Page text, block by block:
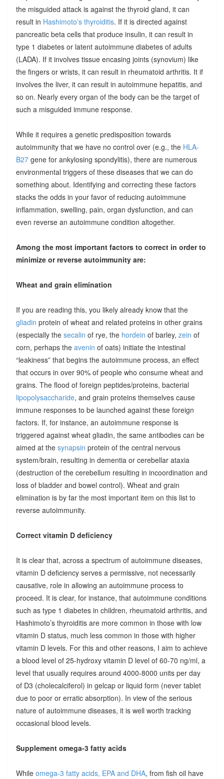
the misguided attack is against the thyroid gland, it can
result in Hashimoto’s thyroiditis. If it is directed against
pancreatic beta cells that produce insulin, it can result in
type 1 diabetes or latent autoimmune diabetes of adults
(LADA). If it involves tissue encasing joints (synovium) like
the fingers or wrists, it can result in rheumatoid arthritis. It if
involves the liver, it can result in autoimmune hepatitis, and
so on. Nearly every organ of the body can be the target of
such a misguided immune response.
While it requires a genetic predisposition towards
autoimmunity that we have no control over (e.g., the HLA-
B27gene for ankylosing spondylitis), there are numerous
environmental triggers of these diseases that we can do
something about. Identifying and correcting these factors
stacks the odds in your favor of reducing autoimmune
inflammation, swelling, pain, organ dysfunction, and can
even reverse an autoimmune condition altogether.
Among the most important factors to correct in order to
minimize or reverse autoimmunity are:
Wheat and grain elimination
If you are reading this, you likely already know that the
gliadin protein of wheat and related proteins in other grains
(especially the secalin of rye, the hordein of barley, zein of
corn, perhaps the avenin of oats) initiate the intestinal
“leakiness” that begins the autoimmune process, an effect
that occurs in over 90% of people who consume wheat and
grains. The flood of foreign peptides/proteins, bacterial
lipopolysaccharide, and grain proteins themselves cause
immune responses to be launched against these foreign
factors. If, for instance, an autoimmune response is
triggered against wheat gliadin, the same antibodies can be
aimed at the synapsin protein of the central nervous
system/brain, resulting in dementia or cerebellar ataxia
(destruction of the cerebellum resulting in incoordination and
loss of bladder and bowel control). Wheat and grain
elimination is by far the most important item on this list to
reverse autoimmunity.
Correct vitamin D deficiency
It is clear that, across a spectrum of autoimmune diseases,
vitamin D deficiency serves a permissive, not necessarily
causative, role in allowing an autoimmune process to
proceed. It is clear, for instance, that autoimmune conditions
such as type 1 diabetes in children, rheumatoid arthritis, and
Hashimoto’s thyroiditis are more common in those with low
vitamin D status, much less common in those with higher
vitamin D levels. For this and other reasons, I aim to achieve
a blood level of 25-hydroxy vitamin D level of 60-70 ng/ml, a
level that usually requires around 4000-8000 units per day
of D3 (cholecalciferol) in gelcap or liquid form (never tablet
due to poor or erratic absorption). In view of the serious
nature of autoimmune diseases, it is well worth tracking
occasional blood levels.
Supplement omega-3 fatty acids
While omega-3 fatty acids, EPA and DHA, from fish oil have